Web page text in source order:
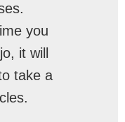
you
it will
take a